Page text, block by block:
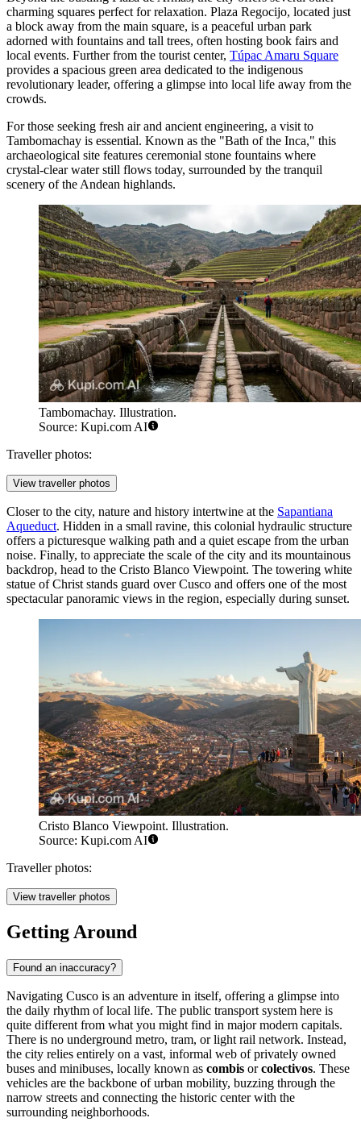
charming squares perfect for relaxation. Plaza Regocijo, located just
a block away from the main square, is a peaceful urban park
adorned with fountains and tall trees, often hosting book fairs and
local events. Further from the tourist center, Túpac Amaru Square
provides a spacious green area dedicated to the indigenous
revolutionary leader, offering a glimpse into local life away from the
crowds.
For those seeking fresh air and ancient engineering, a visit to
Tambomachay is essential. Known as the "Bath of the Inca," this
archaeological site features ceremonial stone fountains where
crystal-clear water still flows today, surrounded by the tranquil
scenery of the Andean highlands.
Tambomachay. Illustration.
Source: Kupi.com AI
Traveller photos:
View traveller photos
Closer to the city, nature and history intertwine at the Sapantiana
Aqueduct. Hidden in a small ravine, this colonial hydraulic structure
offers a picturesque walking path and a quiet escape from the urban
noise. Finally, to appreciate the scale of the city and its mountainous
backdrop, head to the Cristo Blanco Viewpoint. The towering white
statue of Christ stands guard over Cusco and offers one of the most
spectacular panoramic views in the region, especially during sunset.
Cristo Blanco Viewpoint. Illustration.
Source: Kupi.com AI
Traveller photos:
View traveller photos
Getting Around
Found an inaccuracy?
Navigating Cusco is an adventure in itself, offering a glimpse into
the daily rhythm of local life. The public transport system here is
quite different from what you might find in major modern capitals.
There is no underground metro, tram, or light rail network. Instead,
the city relies entirely on a vast, informal web of privately owned
buses and minibuses, locally known as combis orcolectivos. These
vehicles are the backbone of urban mobility, buzzing through the
narrow streets and connecting the historic center with the
surrounding neighborhoods.